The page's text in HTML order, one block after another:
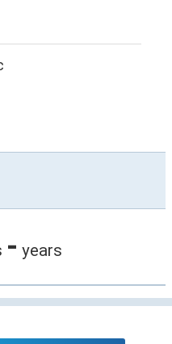
- years